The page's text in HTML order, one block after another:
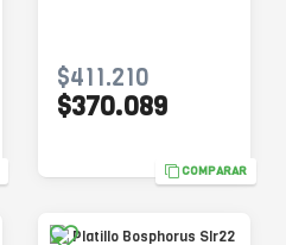
$411.210
$370.089
COMPARAR